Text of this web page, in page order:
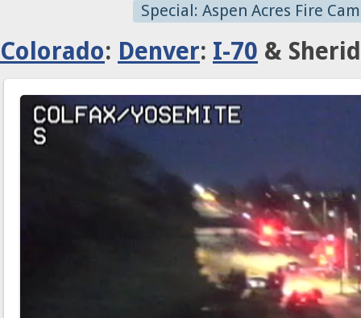
Special: Aspen Acres Fire
Colorado: Denver: I-70 &